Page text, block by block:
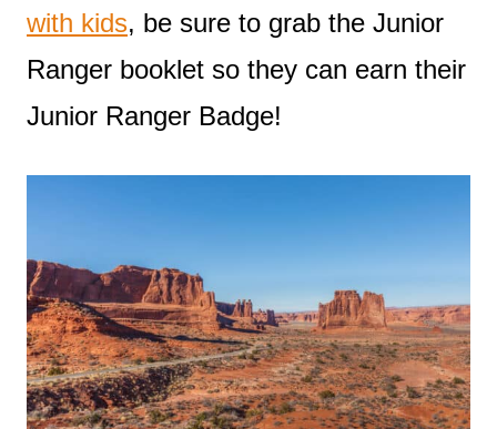
with kids, be sure to grab the Junior
Ranger booklet so they can earn their
Junior Ranger Badge!